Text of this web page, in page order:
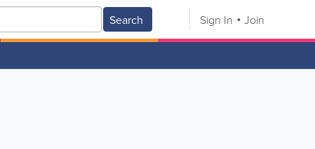
Search Sign In Join